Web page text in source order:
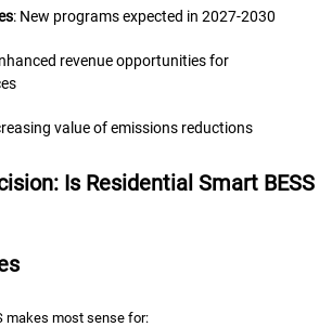
: New programs expected in 2027-2030
revenue opportunities for
value of emissions reductions
Is Residential Smart BESS
makes most sense for: